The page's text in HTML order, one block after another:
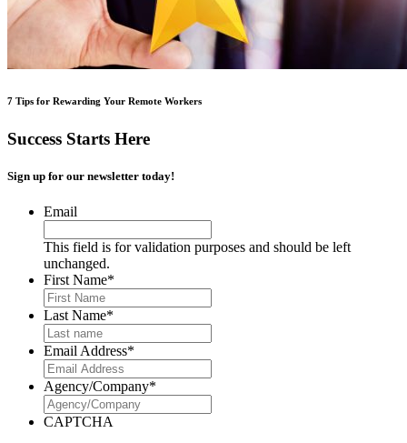
7 Tips for Rewarding Your Remote Workers
Success Starts Here
Sign up for our newsletter today!
Email
This field is for validation purposes and should be left
unchanged.
First Name*
Last Name*
Email Address*
Agency/Company*
CAPTCHA